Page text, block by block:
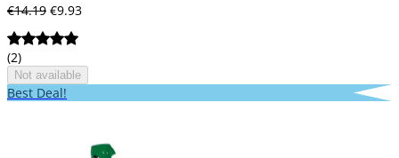
€14.19 €9.93
(2)
Not available
Best Deal!